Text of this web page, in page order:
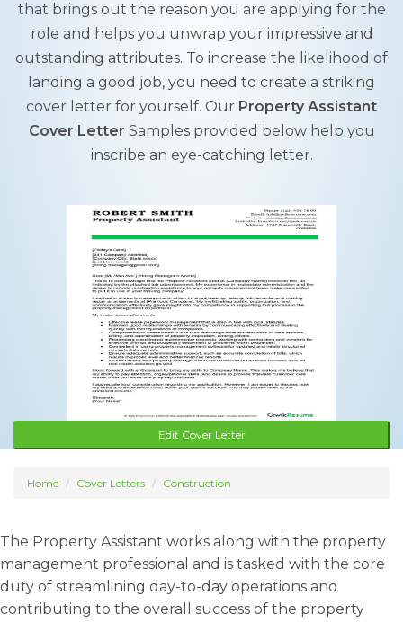
that brings out the reason you are applying for the
role and helps you unwrap your impressive and
outstanding attributes. To increase the likelihood of
landing a good job, you need to create a striking
cover letter for yourself. Our Property Assistant
Cover Letter Samples provided below help you
inscribe an eye-catching letter.
Edit Cover Letter
Home Cover Letters Construction
The Property Assistant works along with the property
management professional and is tasked with the core
duty of streamlining day-to-day operations and
contributing to the overall success of the property